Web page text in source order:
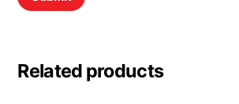
Related products